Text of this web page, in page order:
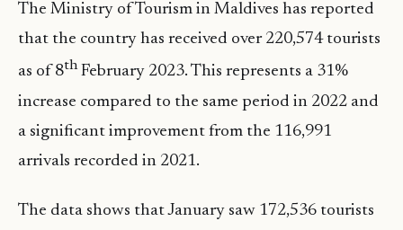
The Ministry of Tourism in Maldives has reported
that the country has received over 220,574 tourists
as of 8thFebruary 2023. This represents a 31%
increase compared to the same period in 2022 and
a significant improvement from the 116,991
arrivals recorded in 2021.
The data shows that January saw 172,536 tourists